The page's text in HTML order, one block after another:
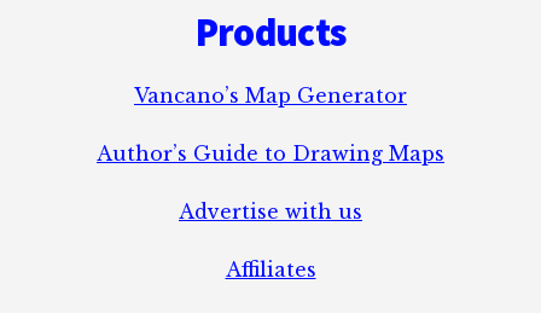
Products
Vancano’s Map Generator
Author’s Guide to Drawing Maps
Advertise with us
Affiliates